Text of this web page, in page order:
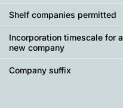
Shelf companies permitted
Incorporation timescale for a
new company
Company suffix